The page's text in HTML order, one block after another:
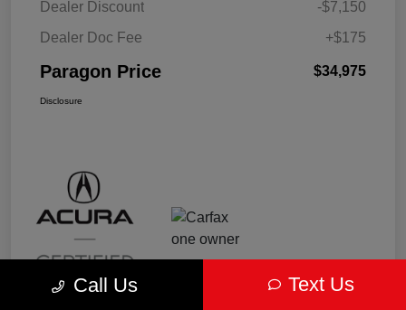
Dealer Discount
-$7,150
Dealer Doc Fee
+$175
Paragon Price $34,975
Disclosure
Call Us Text Us